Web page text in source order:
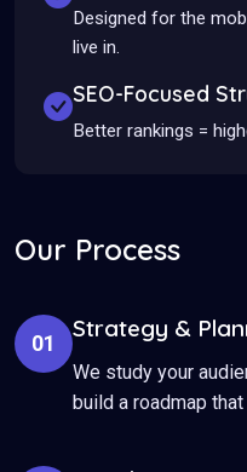
Designed for the
live in.
SEO-Focused
Better rankings =
Our Process
01
Strategy &
We study your
build a roadmap